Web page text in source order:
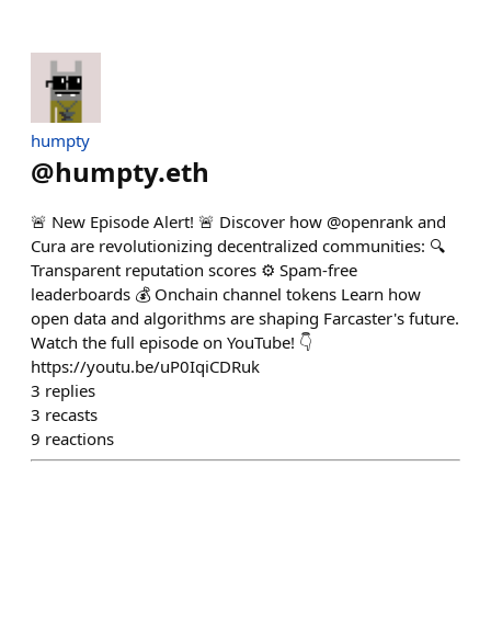
humpty
@humpty.eth
🚨 New Episode Alert! 🚨 Discover how @openrank and
Cura are revolutionizing decentralized communities: 🔍
Transparent reputation scores ⚙️ Spam-free
leaderboards 💰 Onchain channel tokens Learn how
open data and algorithms are shaping Farcaster's future.
Watch the full episode on YouTube! 👇
https://youtu.be/uP0IqiCDRuk
3 replies
3 recasts
9 reactions